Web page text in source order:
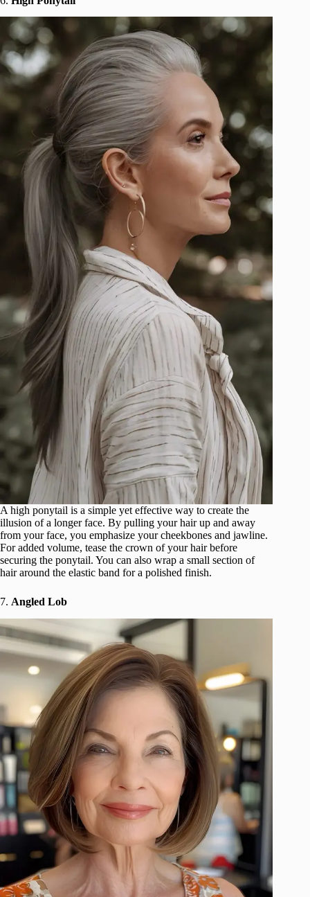
A high ponytail is a simple yet effective way to create the
illusion of a longer face. By pulling your hair up and away
from your face, you emphasize your cheekbones and jawline.
For added volume, tease the crown of your hair before
securing the ponytail. You can also wrap a small section of
hair around the elastic band for a polished finish.
7. Angled Lob